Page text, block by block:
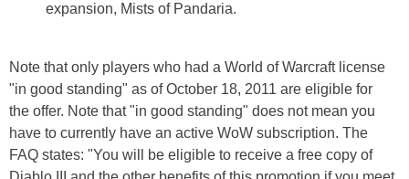
expansion, Mists of Pandaria.
Note that only players who had a World of Warcraft license
"in good standing" as of October 18, 2011 are eligible for
the offer. Note that "in good standing" does not mean you
have to currently have an active WoW subscription. The
FAQ states: "You will be eligible to receive a free copy of